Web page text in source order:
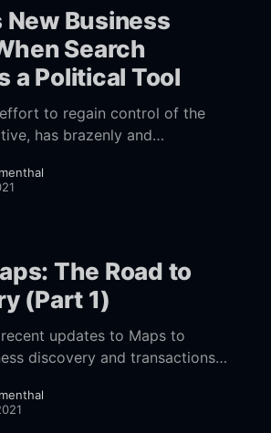
New Business
Search
a Political Tool
to regain control of the
has brazenly and
small businesses to argue
case.
The Road to
(Part 1)
updates to Maps to
discovery and transactions
term trend towards both
and integrating it in the